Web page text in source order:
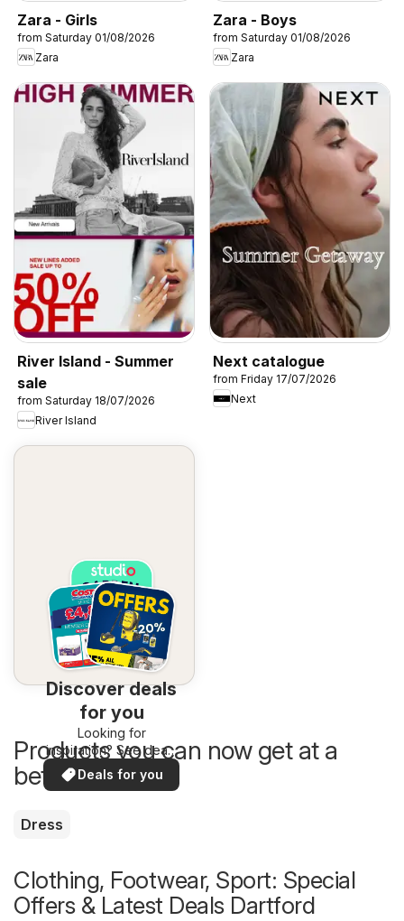
Zara - Girls
from Saturday 01/08/2026
Zara
Zara - Boys
from Saturday 01/08/2026
Zara
River Island - Summer
sale
from Saturday 18/07/2026
River Island
Next catalogue
from Friday 17/07/2026
Next
Discover deals
for you
Looking for
inspiration? See deals
in your area!
Deals for you
Products you can now get at a
better price
Dress
Clothing, Footwear, Sport: Special
Offers & Latest Deals Dartford